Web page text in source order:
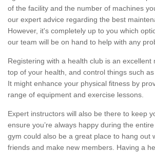
of the facility and the number of machines
our expert advice regarding the best
However, it's completely up to you which
our team will be on hand to help with any
Registering with a health club is an excellent
top of your health, and control things such
It might enhance your physical fitness by
range of equipment and exercise lessons.
Expert instructors will also be there to keep
ensure you’re always happy during the
gym could also be a great place to hang out
friends and make new members. Having a